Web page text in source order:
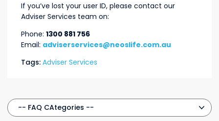
If you’ve lost your user ID, please contact our
Adviser Services team on:
Phone: 1300 881 756
Email: adviserservices@neoslife.com.au
Tags: Adviser Services